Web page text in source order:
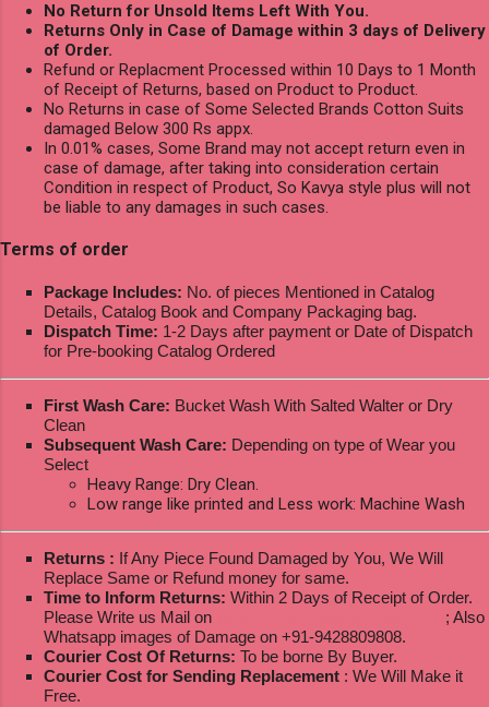
No Return for Unsold Items Left With You.
Returns Only in Case of Damage within 3 days of Delivery
of Order.
Refund or Replacment Processed within 10 Days to 1 Month
of Receipt of Returns, based on Product to Product.
No Returns in case of Some Selected Brands Cotton Suits
damaged Below 300 Rs appx.
In 0.01% cases, Some Brand may not accept return even in
case of damage, after taking into consideration certain
Condition in respect of Product, So Kavya style plus will not
be liable to any damages in such cases.
Terms of order
Package Includes: No. of pieces Mentioned in Catalog
Details, Catalog Book and Company Packaging bag.
Dispatch Time: 1-2 Days after payment or Date of Dispatch
for Pre-booking Catalog Ordered
First Wash Care: Bucket Wash With Salted Walter or Dry
Clean
Subsequent Wash Care: Depending on type of Wear you
Select
Heavy Range: Dry Clean.
Low range like printed and Less work: Machine Wash
Returns : If Any Piece Found Damaged by You, We Will
Replace Same or Refund money for same.
Time to Inform Returns: Within 2 Days of Receipt of Order.
Please Write us Mail on
; Also
Whatsapp images of Damage on +91-9428809808.
Courier Cost Of Returns: To be borne By Buyer.
Courier Cost for Sending Replacement : We Will Make it
Free.